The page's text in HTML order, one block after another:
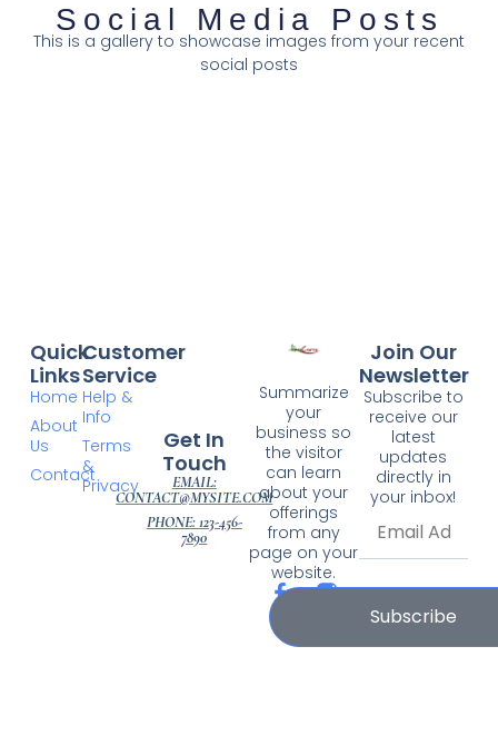
Social Media Posts
This is a gallery to showcase images from your recent
social posts
Summarize
your
business so
the visitor
can learn
about your
offerings
from any
page on your
website.
Customer
Service
Help &
Info
Terms
&
Privacy
Quick
Links
Home
About
Us
Contact
Get In
Touch
EMAIL:
CONTACT@MYSITE.COM
PHONE: 123-456-
7890
Join Our
Newsletter
Subscribe to
receive our
latest
updates
directly in
your inbox!
Subscribe